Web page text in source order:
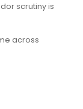
scrutiny is
across